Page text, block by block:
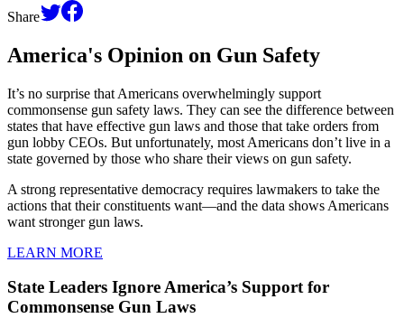
Share
America's Opinion on Gun Safety
It’s no surprise that Americans overwhelmingly support
commonsense gun safety laws. They can see the difference between
states that have effective gun laws and those that take orders from
gun lobby CEOs. But unfortunately, most Americans don’t live in a
state governed by those who share their views on gun safety.
A strong representative democracy requires lawmakers to take the
actions that their constituents want—and the data shows Americans
want stronger gun laws.
LEARN MORE
State Leaders Ignore America’s Support for
Commonsense Gun Laws